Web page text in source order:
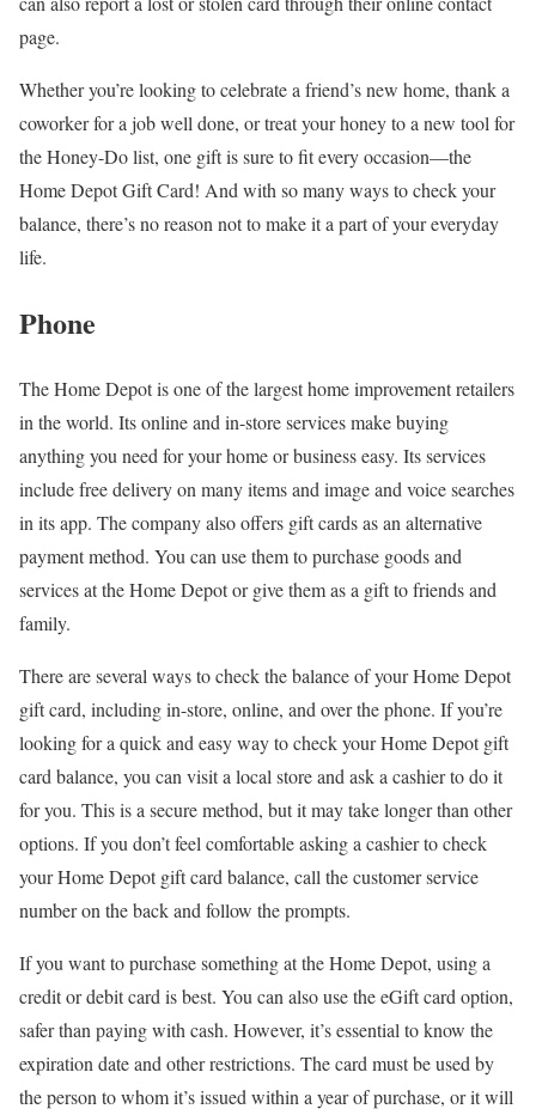
page.
Whether you’re looking to celebrate a friend’s new home, thank a
coworker for a job well done, or treat your honey to a new tool for
the Honey-Do list, one gift is sure to fit every occasion—the
Home Depot Gift Card! And with so many ways to check your
balance, there’s no reason not to make it a part of your everyday
life.
Phone
The Home Depot is one of the largest home improvement retailers
in the world. Its online and in-store services make buying
anything you need for your home or business easy. Its services
include free delivery on many items and image and voice searches
in its app. The company also offers gift cards as an alternative
payment method. You can use them to purchase goods and
services at the Home Depot or give them as a gift to friends and
family.
There are several ways to check the balance of your Home Depot
gift card, including in-store, online, and over the phone. If you’re
looking for a quick and easy way to check your Home Depot gift
card balance, you can visit a local store and ask a cashier to do it
for you. This is a secure method, but it may take longer than other
options. If you don’t feel comfortable asking a cashier to check
your Home Depot gift card balance, call the customer service
number on the back and follow the prompts.
If you want to purchase something at the Home Depot, using a
credit or debit card is best. You can also use the eGift card option,
safer than paying with cash. However, it’s essential to know the
expiration date and other restrictions. The card must be used by
the person to whom it’s issued within a year of purchase, or it will